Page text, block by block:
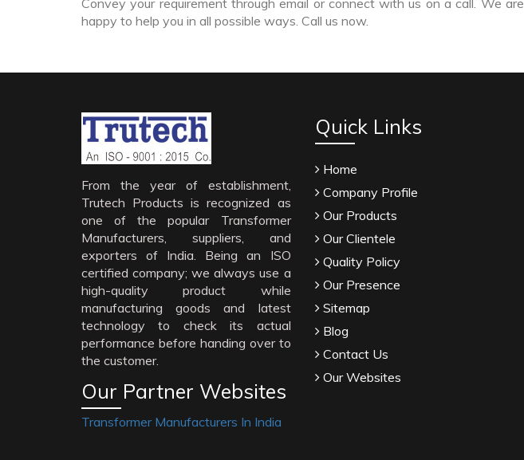
Convey your requirement through email or connect with us on a call. We are
happy to help you in all possible ways. Call us now.
From the year of establishment,
Trutech Products is recognized as
one of the popular Transformer
Manufacturers, suppliers, and
exporters of India. Being an ISO
certified company; we always use a
high-quality product while
manufacturing goods and latest
technology to check its actual
performance before handing over to
the customer.
Our Partner Websites
Transformer Manufacturers In India
Quick Links
Home
Company Profile
Our Products
Our Clientele
Quality Policy
Our Presence
Sitemap
Blog
Contact Us
Our Websites